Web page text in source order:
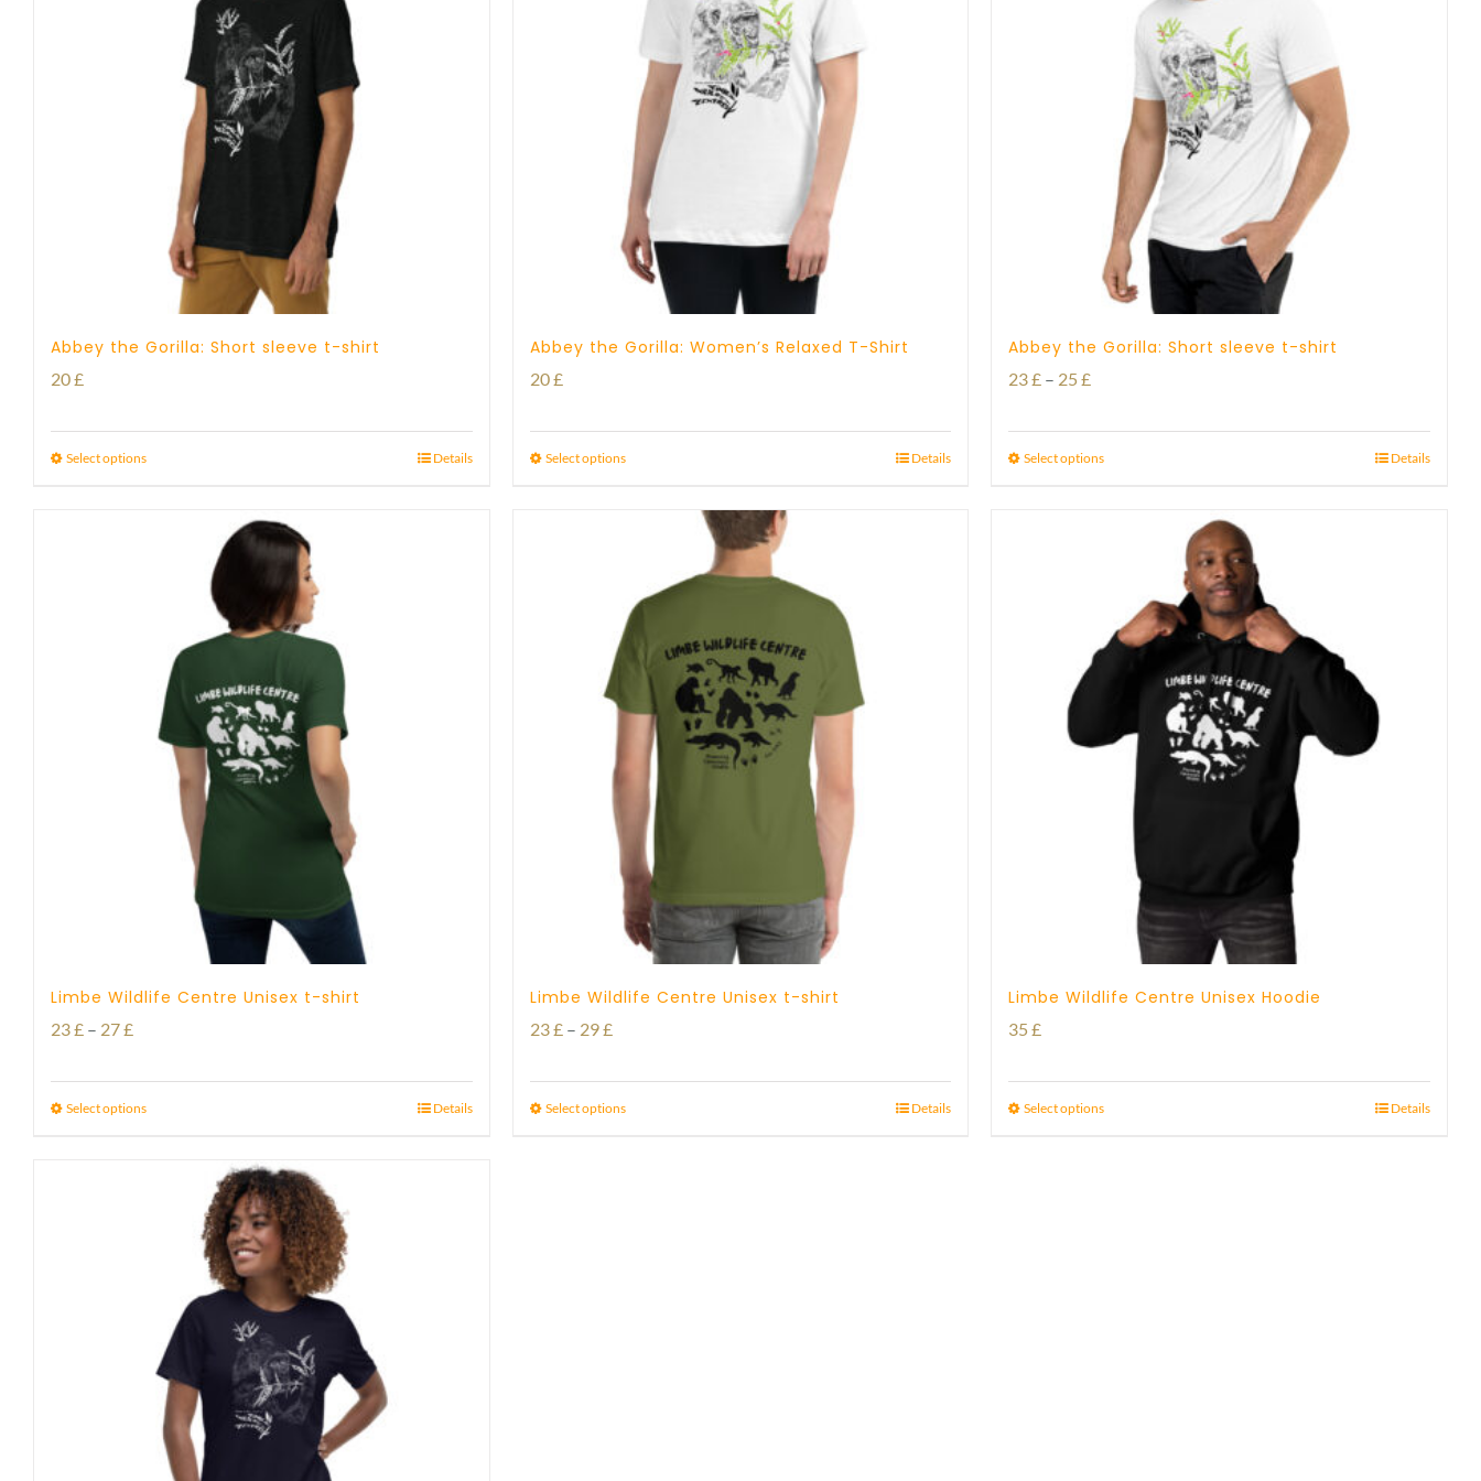
Abbey the Gorilla: Short sleeve t-shirt
20£
Select options Details
Abbey the Gorilla: Women’s Relaxed T-Shirt
20£
Select options Details
Abbey the Gorilla: Short sleeve t-shirt
23£ – 25£Price
23 £
Select options Details
Limbe Wildlife Centre Unisex t-shirt
23£ – 27£Price
23 £
Select options Details
Limbe Wildlife Centre Unisex t-shirt
23£ – 29£Price
23 £
Select options Details
Limbe Wildlife Centre Unisex Hoodie
35£
Select options Details